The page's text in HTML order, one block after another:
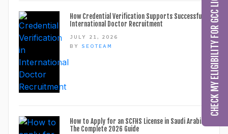
How Credential Verification Supports Successful
International Doctor Recruitment
JULY 21, 2026
BY SEOTEAM
How to Apply for an SCFHS License in Saudi Arabia:
The Complete 2026 Guide
CHECK MY ELIGIBILITY FOR GCC LICENSING